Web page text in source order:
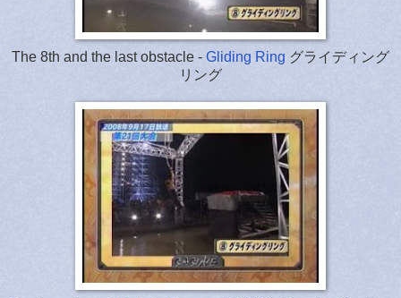
The 8th and the last obstacle - Gliding Ring グライディング
リング